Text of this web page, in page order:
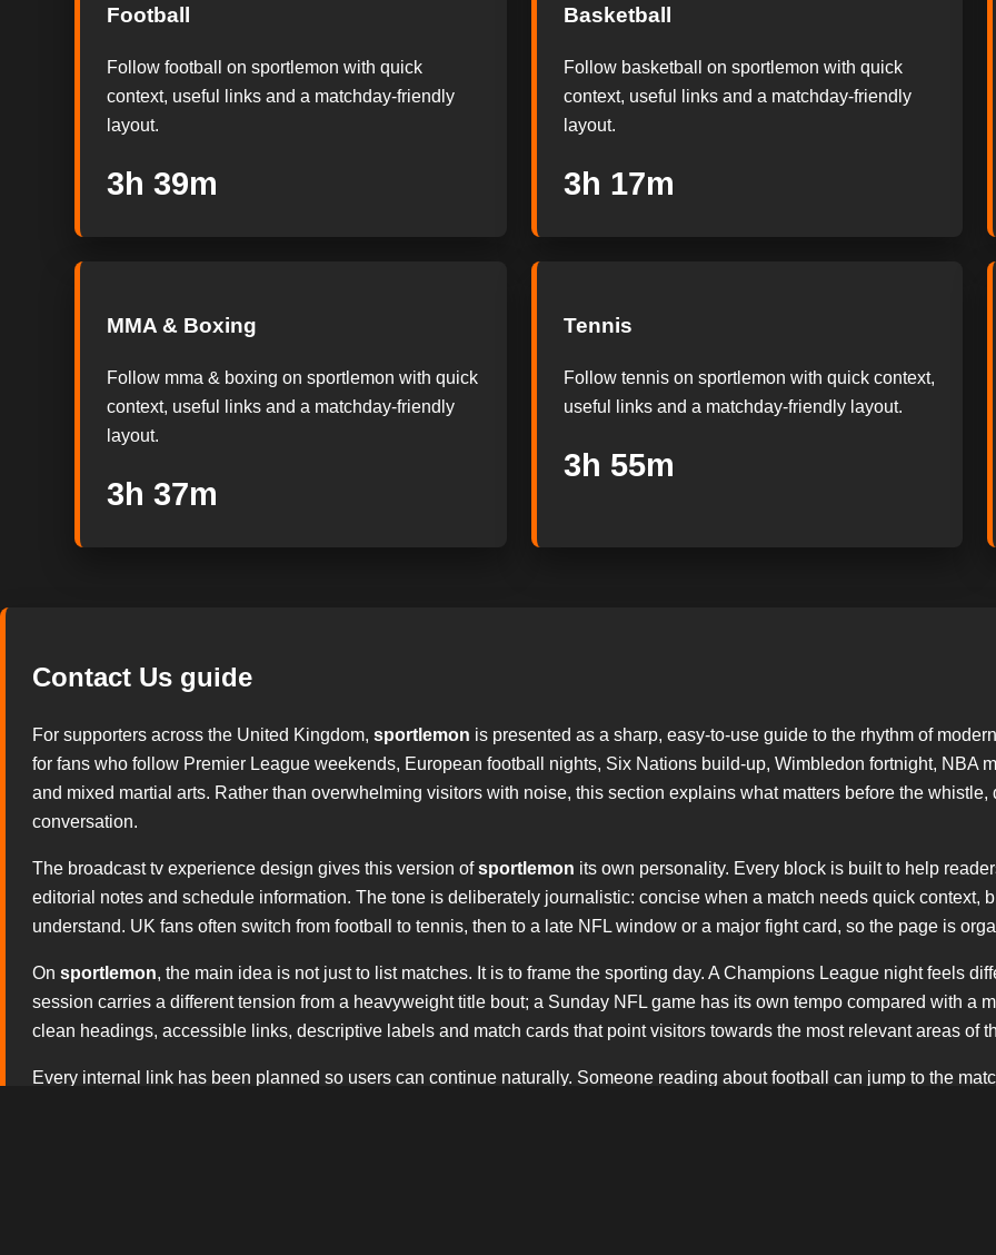
Football
Follow football on sportlemon with quick
context, useful links and a matchday-friendly
layout.
3h 38m
Basketball
Follow basketball on sportlemon with quick
context, useful links and a matchday-friendly
layout.
3h 16m
MMA & Boxing
Follow mma & boxing on sportlemon with quick
context, useful links and a matchday-friendly
layout.
3h 36m
Tennis
Follow tennis on sportlemon with quick context,
useful links and a matchday-friendly layout.
3h 54m
Contact Us guide
For supporters across the United Kingdom, sportlemon is presented as a sharp, easy-to-use guide to the rhythm of
for fans who follow Premier League weekends, European football nights, Six Nations build-up, Wimbledon fortnight, NBA
and mixed martial arts. Rather than overwhelming visitors with noise, this section explains what matters before the
conversation.
The broadcast tv experience design gives this version ofsportlemon its own personality. Every block is built to help
editorial notes and schedule information. The tone is deliberately journalistic: concise when a match needs quick context,
understand. UK fans often switch from football to tennis, then to a late NFL window or a major fight card, so the page is
On sportlemon, the main idea is not just to list matches. It is to frame the sporting day. A Champions League night feels
session carries a different tension from a heavyweight title bout; a Sunday NFL game has its own tempo compared with a
clean headings, accessible links, descriptive labels and match cards that point visitors towards the most relevant areas of
Every internal link has been planned so users can continue naturally. Someone reading about football can jump to the